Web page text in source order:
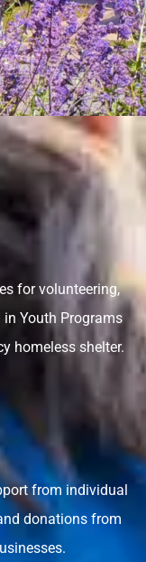
for volunteering,
Youth Programs
homeless shelter.
from individual
donations from